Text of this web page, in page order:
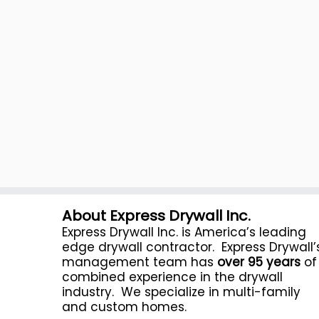
About Express Drywall Inc.
Express Drywall Inc. is America’s leading
edge drywall contractor. Express
management team has over 95 years of
combined experience in the drywall
industry. We specialize in multi-family
and custom homes.